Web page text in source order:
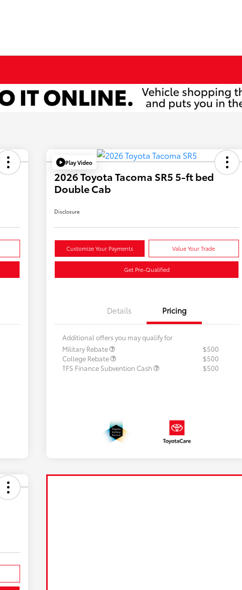
Play Video
2026 Toyota Tacoma SR5 5-ft bed
Double Cab
Disclosure
Customize Your Payments Value Your Trade
Get Pre-Qualified
Details Pricing
Additional offers you may qualify for
Military Rebate
$500
College Rebate
$500
TFS Finance Subvention Cash
$500